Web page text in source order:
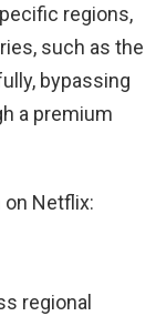
regions,
such as the
bypassing
a premium
Netflix:
regional